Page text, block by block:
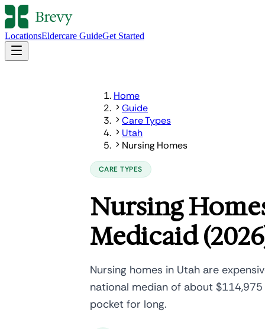
LocationsEldercare GuideGet Started
Home
Guide
Care Types
Utah
Nursing Homes
CARE TYPES
Nursing
Medicaid
Nursing homes in Utah are
national median of about
pocket for long.